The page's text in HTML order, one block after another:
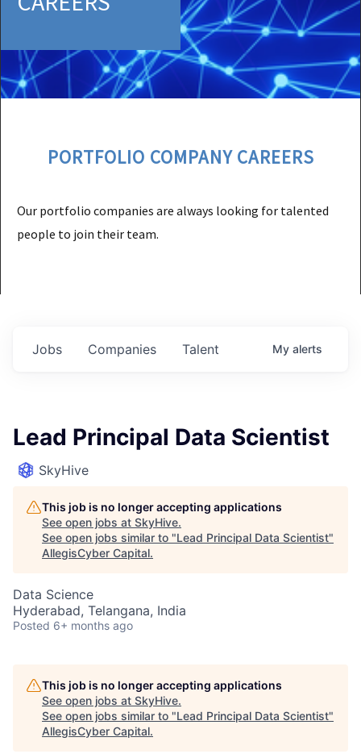
PORTFOLIO COMPANY CAREERS
Our portfolio companies are always looking for talented
people to join their team.
Jobs Companies Talent My alerts
Lead Principal Data Scientist
SkyHive
This job is no longer accepting applications
See open jobs at SkyHive.
See open jobs similar to "Lead Principal Data Scientist"
AllegisCyber Capital.
Data Science
Hyderabad, Telangana, India
Posted 6+ months ago
This job is no longer accepting applications
See open jobs at SkyHive.
See open jobs similar to "Lead Principal Data Scientist"
AllegisCyber Capital.